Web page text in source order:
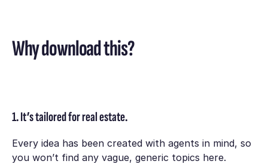
Why download this?
1. It’s tailored for real estate.
Every idea has been created with agents in mind, so
you won’t find any vague, generic topics here.